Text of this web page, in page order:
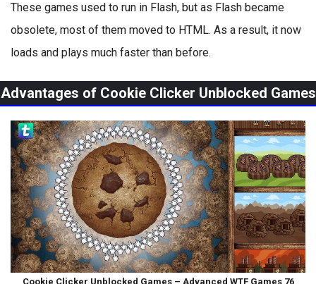
These games used to run in Flash, but as Flash became
obsolete, most of them moved to HTML. As a result, it now
loads and plays much faster than before.
Advantages of Cookie Clicker Unblocked Games
Cookie Clicker Unblocked Games – Advanced WTF Games 76